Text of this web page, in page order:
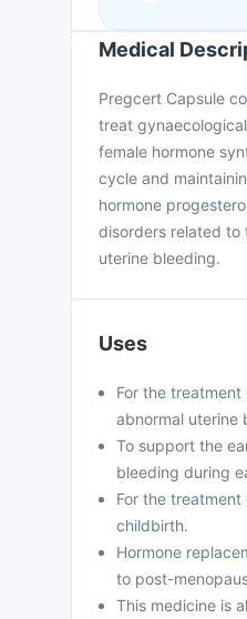
Medical
Pregcert Capsule
treat
female hormone
cycle and
hormone
disorders related to
uterine bleeding.
Uses
For the
abnormal uterine
To support the
bleeding during
For the
childbirth.
Hormone
to post-
This medicine is